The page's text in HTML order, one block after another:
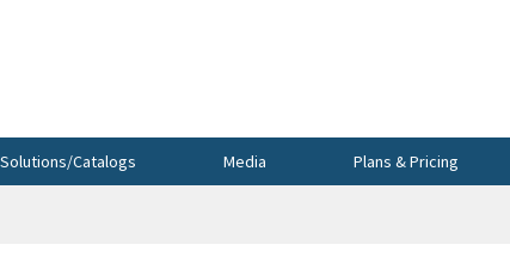
Solutions/Catalogs Media Plans & Pricing